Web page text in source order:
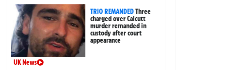
TRIO REMANDEDThree
charged over Calcutt
murder remanded in
custody after court
appearance
UK News